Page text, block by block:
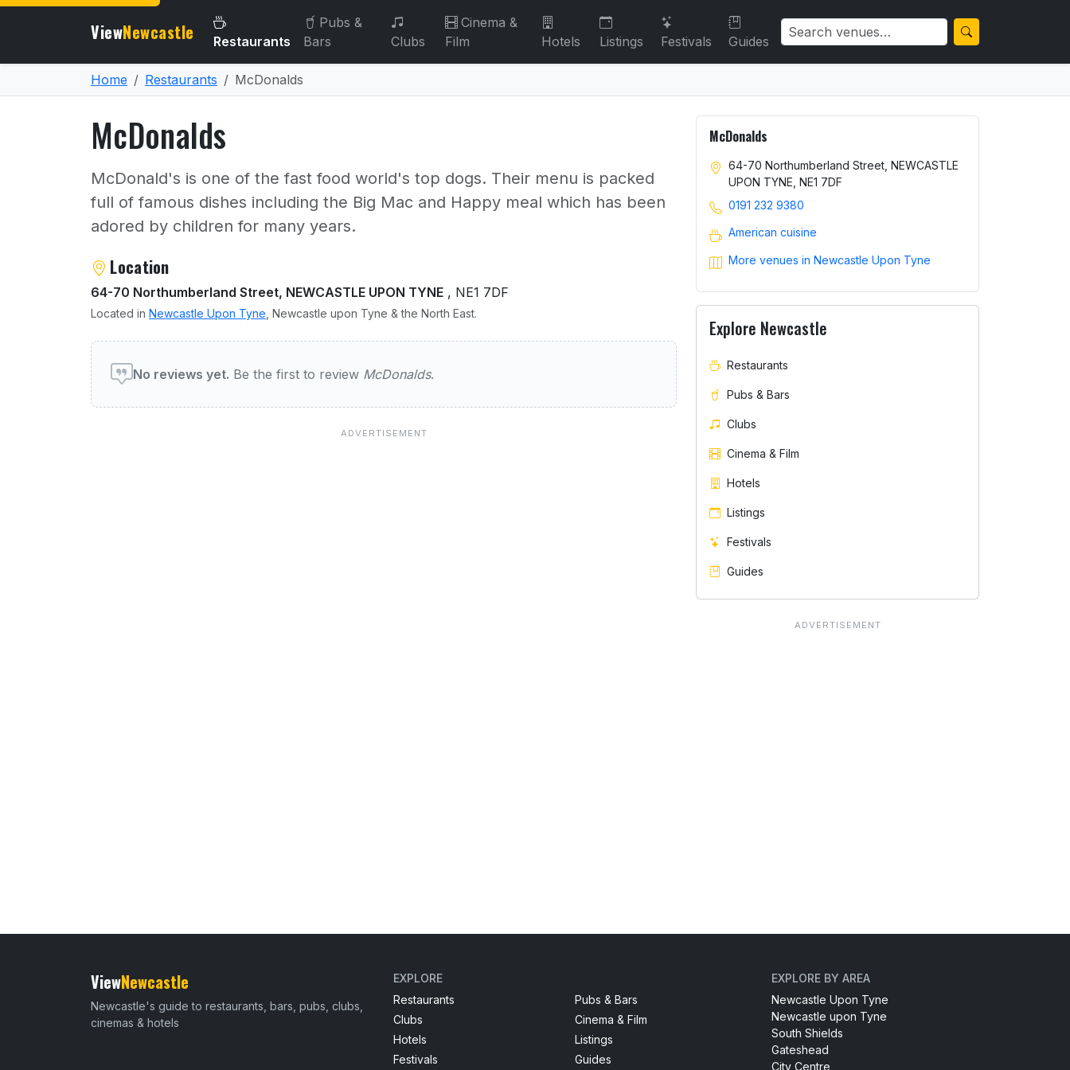
ViewNewcastle Restaurants
Pubs &
Bars
Clubs
Cinema &
Film
Hotels Listings Festivals Guides
Home Restaurants McDonalds
McDonalds
McDonald's is one of the fast food world's top dogs. Their menu is packed
full of famous dishes including the Big Mac and Happy meal which has been
adored by children for many years.
About McDonalds
Location
64-70 Northumberland Street, NEWCASTLE UPON TYNE , NE1 7DF
Located in Newcastle Upon Tyne , Newcastle upon Tyne & the North East.
User reviews of McDonalds
No reviews yet. Be the first to review McDonalds.
McDonalds
64-70 Northumberland Street, NEWCASTLE
UPON TYNE, NE1 7DF
0191 232 9380
American cuisine
More venues in Newcastle Upon Tyne
Explore Newcastle
Restaurants
Pubs & Bars
Clubs
Cinema & Film
Hotels
Listings
Festivals
Guides
ViewNewcastle
Newcastle's guide to restaurants, bars, pubs, clubs,
cinemas & hotels
EXPLORE
Restaurants
Pubs & Bars
Clubs
Cinema & Film
Hotels
Listings
Festivals
Guides
EXPLORE BY AREA
Newcastle Upon Tyne
Newcastle upon Tyne
South Shields
Gateshead
City Centre